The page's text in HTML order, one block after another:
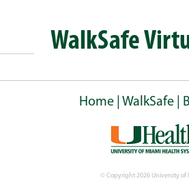
WalkSafe
Home WalkSafe
© Copyright2026 University of